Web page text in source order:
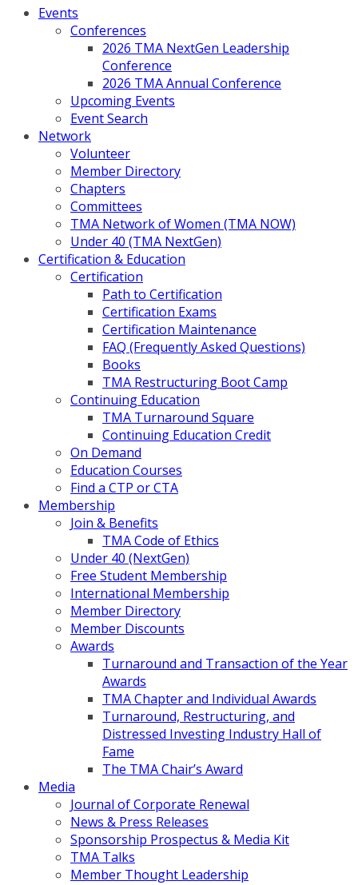
Events
Conferences
2026 TMA NextGen Leadership
Conference
2026 TMA Annual Conference
Upcoming Events
Event Search
Network
Volunteer
Member Directory
Chapters
Committees
TMA Network of Women (TMA NOW)
Under 40 (TMA NextGen)
Certification & Education
Certification
Path to Certification
Certification Exams
Certification Maintenance
FAQ (Frequently Asked Questions)
Books
TMA Restructuring Boot Camp
Continuing Education
TMA Turnaround Square
Continuing Education Credit
On Demand
Education Courses
Find a CTP or CTA
Membership
Join & Benefits
TMA Code of Ethics
Under 40 (NextGen)
Free Student Membership
International Membership
Member Directory
Member Discounts
Awards
Turnaround and Transaction of the Year
Awards
TMA Chapter and Individual Awards
Turnaround, Restructuring, and
Distressed Investing Industry Hall of
Fame
The TMA Chair’s Award
Media
Journal of Corporate Renewal
News & Press Releases
Sponsorship Prospectus & Media Kit
TMA Talks
Member Thought Leadership